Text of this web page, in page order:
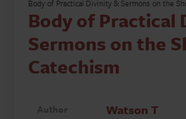
Body of Practical Divinity & Sermons on the
Body of Practical
Sermons on the
Catechism
Author Watson T